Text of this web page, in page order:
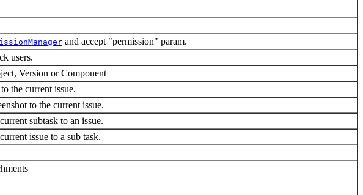
and accept "permission" param.
users.
Version or Component
the current issue.
to the current issue.
subtask to an issue.
issue to a sub task.